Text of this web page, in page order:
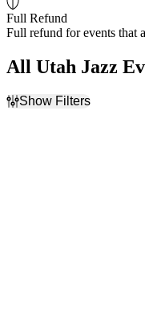
Full Refund
Full refund for events that
All Utah Jazz
Show Filters